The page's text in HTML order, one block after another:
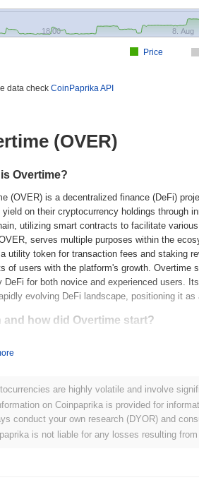
Price
18:00 8. Aug
data check CoinPaprika API
(OVER)
Overtime?
(OVER) is a decentralized finance (DeFi)
yield on their cryptocurrency holdings through
utilizing smart contracts to facilitate
serves multiple purposes within the
utility token for transaction fees and staking
of users with the platform's growth.
DeFi for both novice and experienced users.
evolving DeFi landscape, positioning it
and how did Overtime start?
The project launched its testnet in June
Early development focused on creating
community engagement and
in October 2021, which aimed to ensure
for Overtime's growth and the
are highly volatile and involve
on Coinpaprika is provided for
conduct your own research (DYOR) and
is not liable for any losses resulting